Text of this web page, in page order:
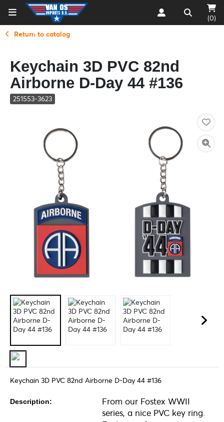
(0)
Return to catalog
Keychain 3D PVC 82nd
Airborne D-Day 44 #136
251553-3623
Keychain 3D PVC 82nd Airborne D-Day 44 #136
Description:
From our Fostex WWII
series, a nice PVC key ring.